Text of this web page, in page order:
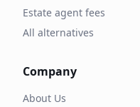
Estate agent fees
All alternatives
Company
About Us